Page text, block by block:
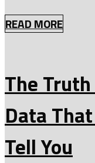
READ MORE
The
Data
Tell You